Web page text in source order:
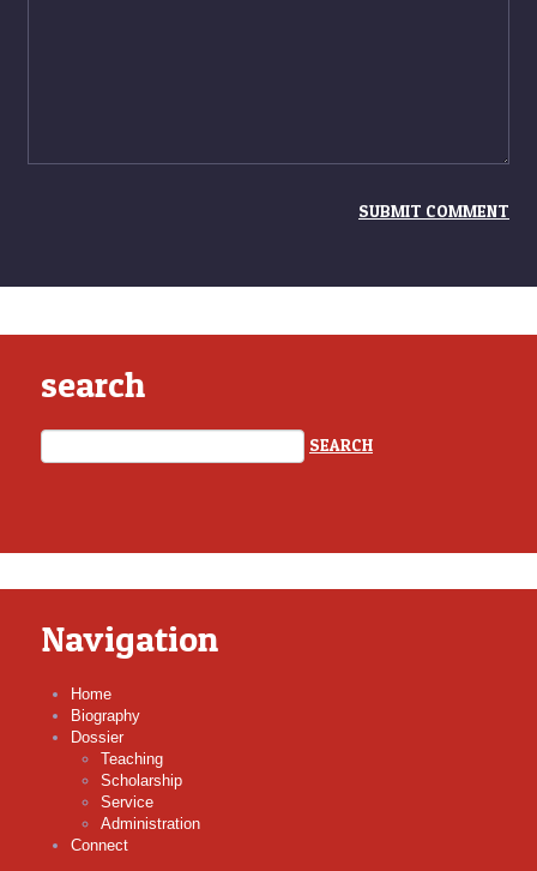
search
Navigation
Home
Biography
Dossier
Teaching
Scholarship
Service
Administration
Connect